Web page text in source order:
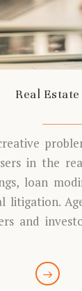
Real Estate
in the
loan
litigation.
and